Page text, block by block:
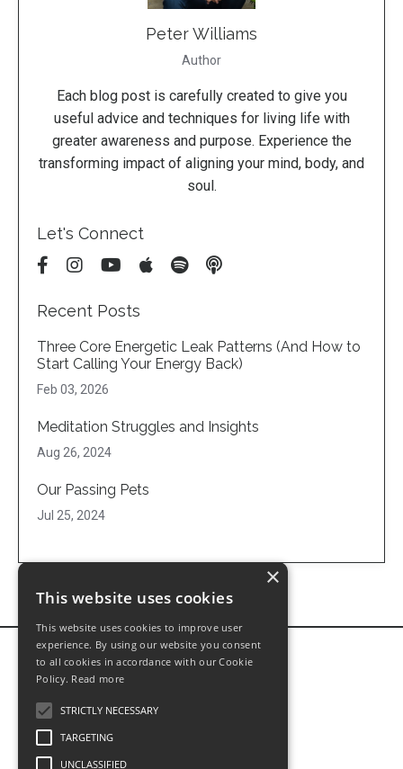
Peter Williams
Author
Each blog post is carefully created to give you
useful advice and techniques for living life with
greater awareness and purpose. Experience the
transforming impact of aligning your mind, body, and
soul.
Let's Connect
Recent Posts
Three Core Energetic Leak Patterns (And How to
Start Calling Your Energy Back)
Feb 03, 2026
Meditation Struggles and Insights
Aug 26, 2024
Our Passing Pets
Jul 25, 2024
×
This website uses cookies
This website uses cookies to improve user
experience. By using our website you consent
to all cookies in accordance with our Cookie
Policy. Read more
STRICTLY NECESSARY
TARGETING
UNCLASSIFIED